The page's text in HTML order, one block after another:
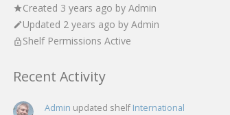
Created 3 years ago by Admin
Updated 2 years ago by Admin
Shelf Permissions Active
Recent Activity
Admin updated shelf International